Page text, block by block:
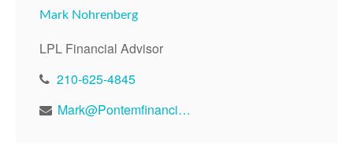
Mark Nohrenberg
LPL Financial Advisor
210-625-4845
Mark@Pontemfinancial.com